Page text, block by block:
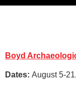
Boyd
Dates: August 5-